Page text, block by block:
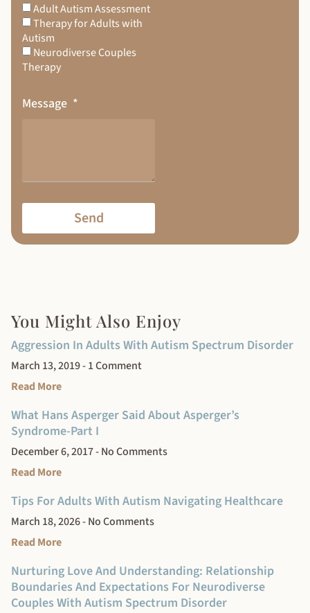
Adult Autism Assessment
Therapy for Adults with
Autism
Neurodiverse Couples
Therapy
Message
Send
You Might Also Enjoy
Aggression In Adults With Autism Spectrum Disorder
March 13, 2019 1 Comment
Read More
What Hans Asperger Said About Asperger’s
Syndrome-Part I
December 6, 2017 No Comments
Read More
Tips For Adults With Autism Navigating Healthcare
March 18, 2026 No Comments
Read More
Nurturing Love And Understanding: Relationship
Boundaries And Expectations For Neurodiverse
Couples With Autism Spectrum Disorder